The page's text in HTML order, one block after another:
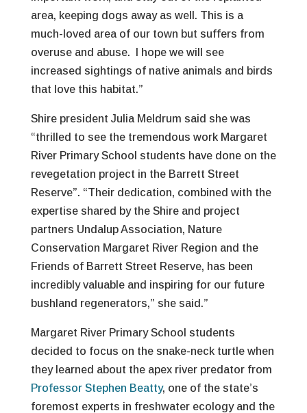
area, keeping dogs away as well. This is a
much-loved area of our town but suffers from
overuse and abuse. I hope we will see
increased sightings of native animals and birds
that love this habitat.”
Shire president Julia Meldrum said she was
“thrilled to see the tremendous work Margaret
River Primary School students have done on the
revegetation project in the Barrett Street
Reserve”. “Their dedication, combined with the
expertise shared by the Shire and project
partners Undalup Association, Nature
Conservation Margaret River Region and the
Friends of Barrett Street Reserve, has been
incredibly valuable and inspiring for our future
bushland regenerators,” she said.”
Margaret River Primary School students
decided to focus on the snake-neck turtle when
they learned about the apex river predator from
Professor Stephen Beatty, one of the state’s
foremost experts in freshwater ecology and the